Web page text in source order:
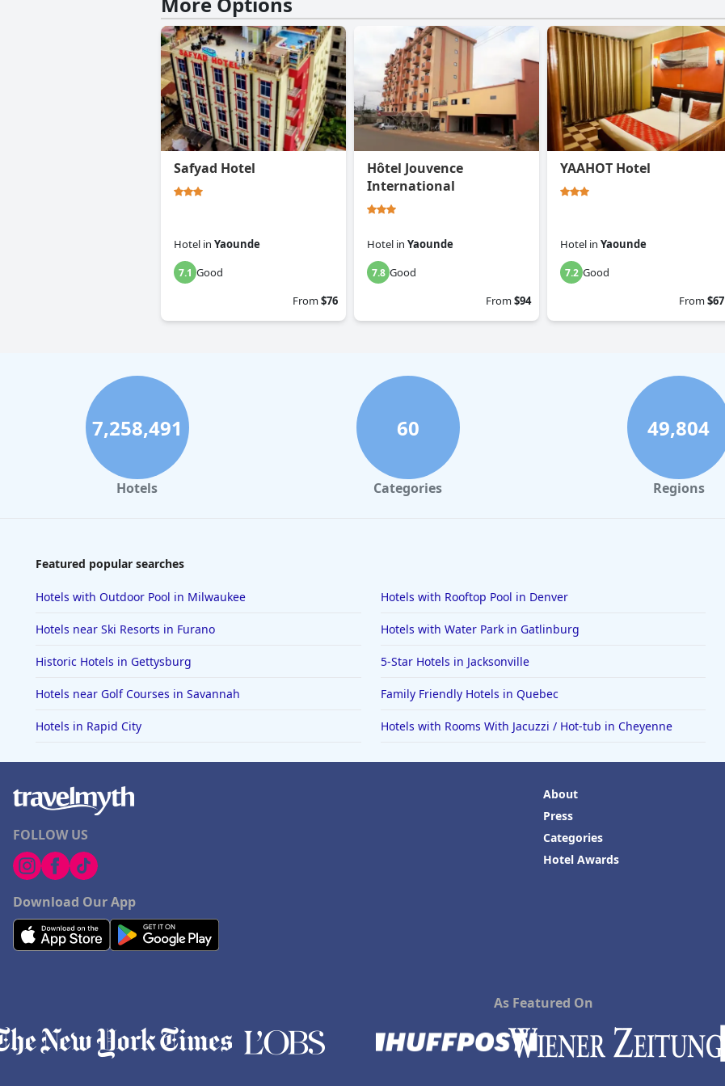
Safyad Hotel
Hotel in Yaounde
7.1 Good
From$76
Hôtel Jouvence
International
Hotel in Yaounde
7.8 Good
From$94
YAAHOT Hotel
Hotel in Yaounde
7.2 Good
From$67
7,258,491
Hotels
60
Categories
49,804
Regions
Featured popular searches
Hotels with Outdoor Pool in Milwaukee Hotels with Rooftop Pool in Denver
Hotels near Ski Resorts in Furano Hotels with Water Park in Gatlinburg
Historic Hotels in Gettysburg 5-Star Hotels in Jacksonville
Hotels near Golf Courses in Savannah Family Friendly Hotels in Quebec
Hotels in Rapid City Hotels with Rooms With Jacuzzi / Hot-tub in Cheyenne
FOLLOW US
Download Our App
About
Press
Categories
Hotel Awards
As Featured On